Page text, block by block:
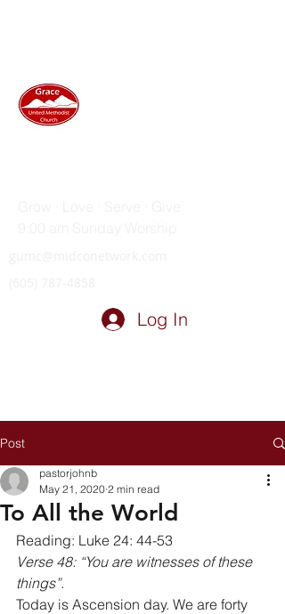
Log In
Post
To All the World
pastorjohnb
May 21, 2020 2 min read
Reading: Luke 24: 44-53
Verse 48: “You are witnesses of these
things”.
Today is Ascension day. We are forty